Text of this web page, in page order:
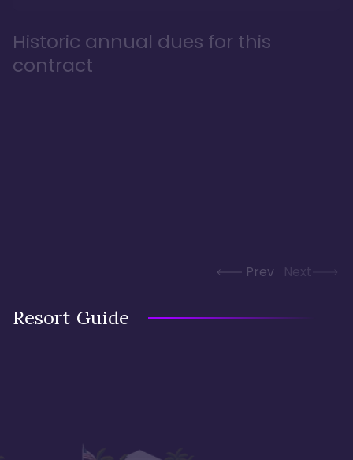
Historic annual dues for this
contract
Prev Next
Resort Guide